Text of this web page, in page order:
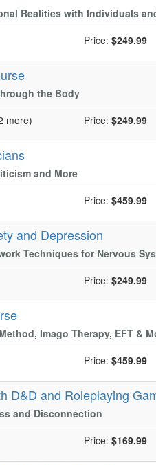
Realities with Individuals
Price: $249.99
the Body
more) Price: $249.99
and More
Price: $459.99
and Depression
Techniques for Nervous
Price: $249.99
Imago Therapy, EFT &
Price: $459.99
D&D and Roleplaying
and Disconnection
Price: $169.99